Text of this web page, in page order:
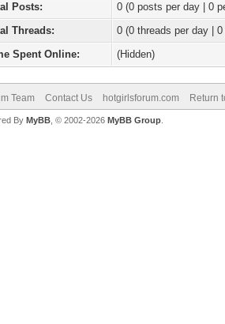
Posts:
0 (0 posts per day | 0
Threads:
0 (0 threads per day |
Spent Online:
(Hidden)
Team Contact Us hotgirlsforum.com Return
By MyBB, © 2002-2026 MyBB Group.